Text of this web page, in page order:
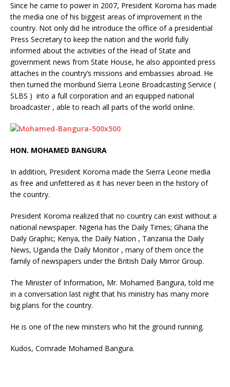
Since he came to power in 2007, President Koroma has made
the media one of his biggest areas of improvement in the
country. Not only did he introduce the office of a presidential
Press Secretary to keep the nation and the world fully
informed about the activities of the Head of State and
government news from State House, he also appointed press
attaches in the country’s missions and embassies abroad. He
then turned the moribund Sierra Leone Broadcasting Service (
SLBS ) into a full corporation and an equipped national
broadcaster , able to reach all parts of the world online.
HON. MOHAMED BANGURA
In addition, President Koroma made the Sierra Leone media
as free and unfettered as it has never been in the history of
the country.
President Koroma realized that no country can exist without a
national newspaper. Nigeria has the Daily Times; Ghana the
Daily Graphic; Kenya, the Daily Nation , Tanzania the Daily
News, Uganda the Daily Monitor , many of them once the
family of newspapers under the British Daily Mirror Group.
The Minister of Information, Mr. Mohamed Bangura, told me
in a conversation last night that his ministry has many more
big plans for the country.
He is one of the new minsters who hit the ground running.
Kudos, Comrade Mohamed Bangura.